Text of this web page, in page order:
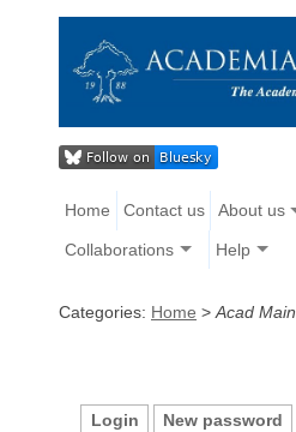
Home Contact us About us
Collaborations Help
Categories: Home > Acad Main
Login New password